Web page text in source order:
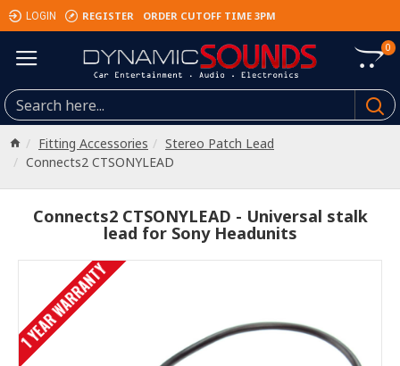
LOGIN REGISTER ORDER CUTOFF TIME 3PM
0
Fitting Accessories
Stereo Patch Lead
Connects2 CTSONYLEAD
Connects2 CTSONYLEAD - Universal stalk
lead for Sony Headunits
1 YEAR WARRANTY